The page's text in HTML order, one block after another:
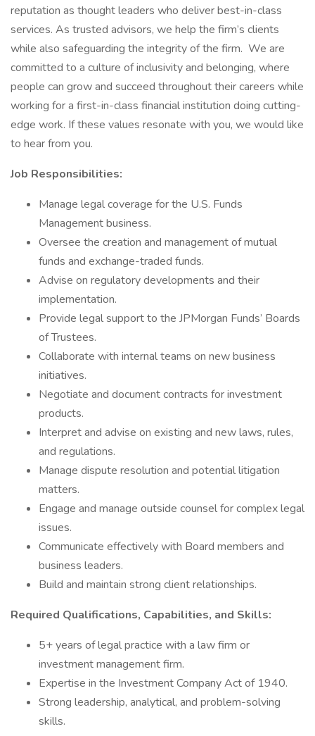
reputation as thought leaders who deliver best-in-class
services. As trusted advisors, we help the firm’s clients
while also safeguarding the integrity of the firm. We are
committed to a culture of inclusivity and belonging, where
people can grow and succeed throughout their careers while
working for a first-in-class financial institution doing cutting-
edge work. If these values resonate with you, we would like
to hear from you.
Job Responsibilities:
Manage legal coverage for the U.S. Funds
Management business.
Oversee the creation and management of mutual
funds and exchange-traded funds.
Advise on regulatory developments and their
implementation.
Provide legal support to the JPMorgan Funds’ Boards
of Trustees.
Collaborate with internal teams on new business
initiatives.
Negotiate and document contracts for investment
products.
Interpret and advise on existing and new laws, rules,
and regulations.
Manage dispute resolution and potential litigation
matters.
Engage and manage outside counsel for complex legal
issues.
Communicate effectively with Board members and
business leaders.
Build and maintain strong client relationships.
Required Qualifications, Capabilities, and Skills:
5+ years of legal practice with a law firm or
investment management firm.
Expertise in the Investment Company Act of 1940.
Strong leadership, analytical, and problem-solving
skills.